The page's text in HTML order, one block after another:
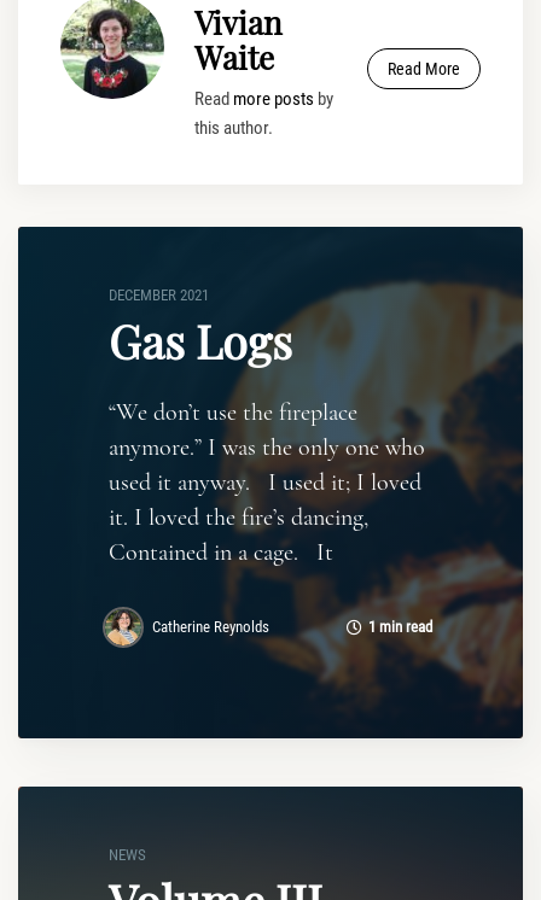
Vivian
Waite
Read more posts by
this author.
Read More
DECEMBER 2021
Gas Logs
“We don’t use the fireplace
anymore.” I was the only one who
used it anyway. I used it; I loved
it. I loved the fire’s dancing,
Contained in a cage. It
Catherine Reynolds 1 min read
NEWS